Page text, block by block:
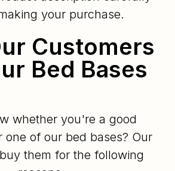
your purchase.
Customers
Bed Bases
whether you're a good
one of our bed bases? Our
them for the following